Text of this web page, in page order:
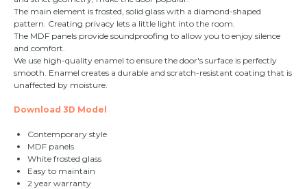
The main element is frosted, solid glass with a diamond-shaped
pattern. Creating privacy lets a little light into the room.
The MDF panels provide soundproofing to allow you to enjoy silence
and comfort.
We use high-quality enamel to ensure the door's surface is perfectly
smooth. Enamel creates a durable and scratch-resistant coating that is
unaffected by moisture.
Download 3D Model
Contemporary style
MDF panels
White frosted glass
Easy to maintain
2 year warranty